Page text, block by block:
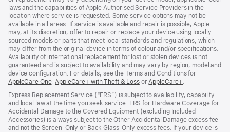
laws and the capabilities of Apple Authorised Service Providers in the
location where service is requested. Some service options may not be
available in all areas. If service is available and repair is possible, Apple
may, at its discretion, offer to repair or replace your device using locally
sourced models or parts that meet local standards and regulations, which
may differ from the original device in terms of colour and/or specifications.
Availability of international replacement for lost or stolen devices is not
guaranteed and is subject to availability and may vary by region, model and
device configuration. For details, see the Terms and Conditions for
AppleCare One${translate.store.a11y.opens_new_window}
,AppleCare+ with Theft & LossorAppleCare+.
Express Replacement Service (“ERS”) is subject to availability, capability
and local law at the time you seek service. ERS for Hardware Coverage for
Accidental Damage to the Covered Equipment (excluding Included
Accessories) is always subject to the Other Accidental Damage excess fee
and not the Screen‑Only or Back Glass‑Only excess fees. If your device is